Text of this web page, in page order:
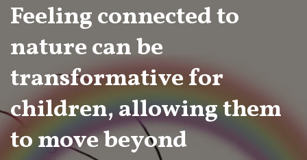
Feeling connected to
nature can be
transformative for
children, allowing them
to move beyond